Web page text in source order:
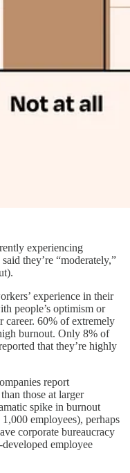
experiencing
they’re “moderately,”
experience in their
people’s optimism or
career. 60% of extremely
burnout. Only 8% of
that they’re highly
report
those at larger
spike in burnout
employees), perhaps
corporate bureaucracy
employee